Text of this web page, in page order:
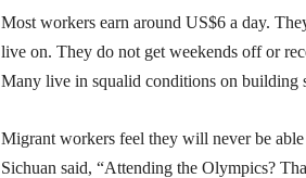
Most workers earn around US$6 a day.
live on. They do not get weekends off or
Many live in squalid conditions on building
Migrant workers feel they will never be
Sichuan said, “Attending the Olympics?